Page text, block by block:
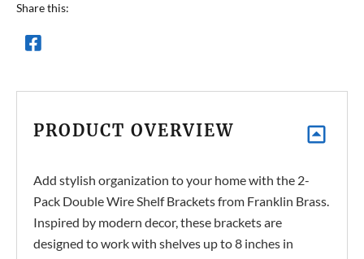
Share this:
PRODUCT OVERVIEW
Add stylish organization to your home with the 2-
Pack Double Wire Shelf Brackets from Franklin Brass.
Inspired by modern decor, these brackets are
designed to work with shelves up to 8 inches in